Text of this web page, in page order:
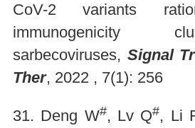
CoV-2 variants
immunogenicity
sarbecoviruses, Signal
Ther, 2022 , 7(1): 256
31. Deng W#, Lv Q#, Li